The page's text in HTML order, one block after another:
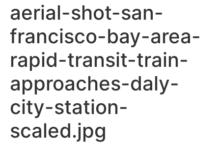
aerial-shot-san-
francisco-bay-area-
rapid-transit-train-
approaches-daly-
city-station-
scaled.jpg